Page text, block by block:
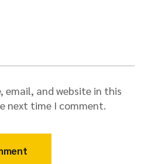
email, and website in this
next time I comment.